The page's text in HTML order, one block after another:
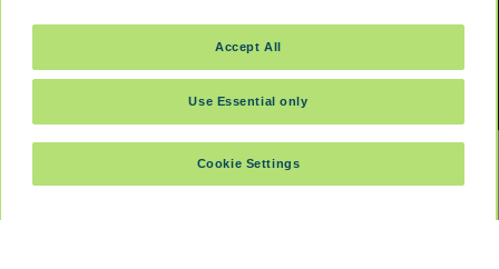
SELECT DATES
Suite 101A, 101 N Wacker Dr, Chicago, IL, 60606
Terms of ServicePrivacy PolicyCookie Policy
Cookie Settings
Use Essential only
Accept All